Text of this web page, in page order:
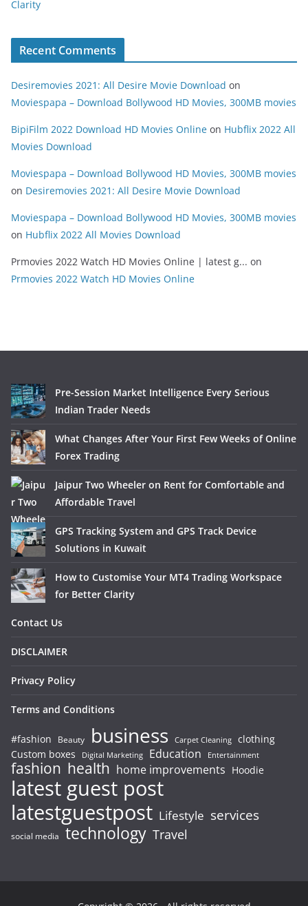
Clarity
Recent Comments
Desiremovies 2021: All Desire Movie Download on
Moviespapa – Download Bollywood HD Movies, 300MB movies
BipiFilm 2022 Download HD Movies Online on Hubflix 2022 All
Movies Download
Moviespapa – Download Bollywood HD Movies, 300MB movies
on Desiremovies 2021: All Desire Movie Download
Moviespapa – Download Bollywood HD Movies, 300MB movies
on Hubflix 2022 All Movies Download
Prmovies 2022 Watch HD Movies Online | latest g... on
Prmovies 2022 Watch HD Movies Online
Pre-Session Market Intelligence Every Serious
Indian Trader Needs
What Changes After Your First Few Weeks of Online
Forex Trading
Jaipur Two Wheeler on Rent for Comfortable and
Affordable Travel
GPS Tracking System and GPS Track Device
Solutions in Kuwait
How to Customise Your MT4 Trading Workspace
for Better Clarity
Contact Us
DISCLAIMER
Privacy Policy
Terms and Conditions
#fashion Beauty business Carpet Cleaning clothing
Custom boxes
Digital Marketing Education Entertainment
fashion health home improvements Hoodie
latest guest post
latestguestpost Lifestyle services
social media technology Travel